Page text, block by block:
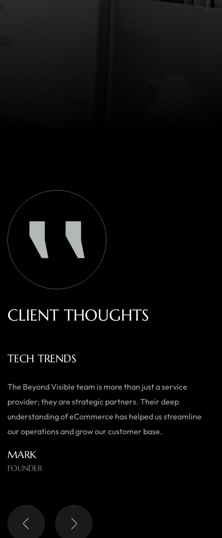
CLIENT THOUGHTS
TECH TRENDS
The Beyond Visible team is more than just a service
provider; they are strategic partners. Their deep
understanding of eCommerce has helped us streamline
our operations and grow our customer base.
MARK
FOUNDER